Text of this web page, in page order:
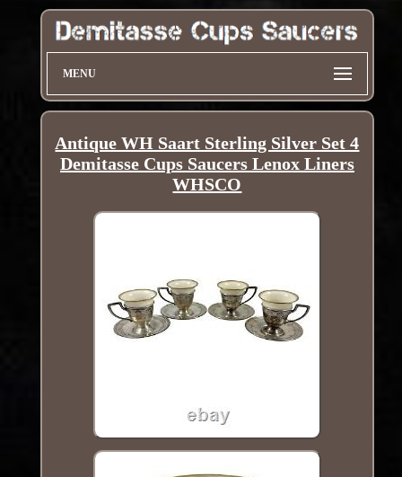
MENU
Antique WH Saart Sterling Silver Set 4
Demitasse Cups Saucers Lenox Liners
WHSCO